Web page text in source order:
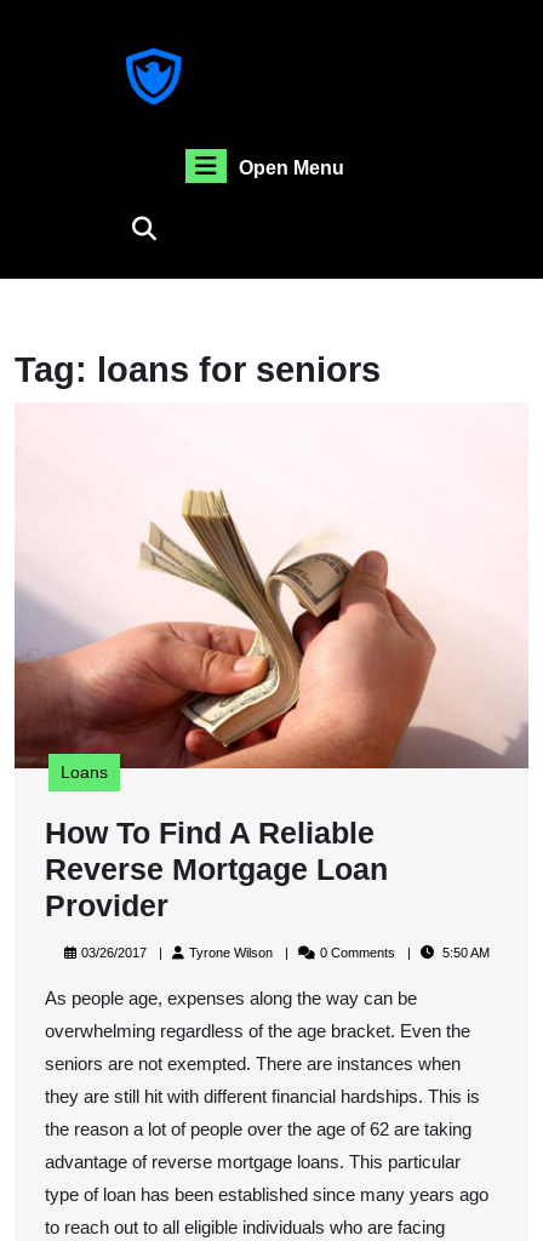
Open MenuOpen
Tag: loans for seniors
Loans
How To Find A Reliable
Reverse Mortgage Loan
ProviderHow
To
A
Reliable
Reverse
Mortgage
Loan
Provider
03/26/201703/26/2017Tyrone WilsonTyrone 0 Comments 5:50 AM
As people age, expenses along the way can be
overwhelming regardless of the age bracket. Even the
seniors are not exempted. There are instances when
they are still hit with different financial hardships. This is
the reason a lot of people over the age of 62 are taking
advantage of reverse mortgage loans. This particular
type of loan has been established since many years ago
to reach out to all eligible individuals who are facing